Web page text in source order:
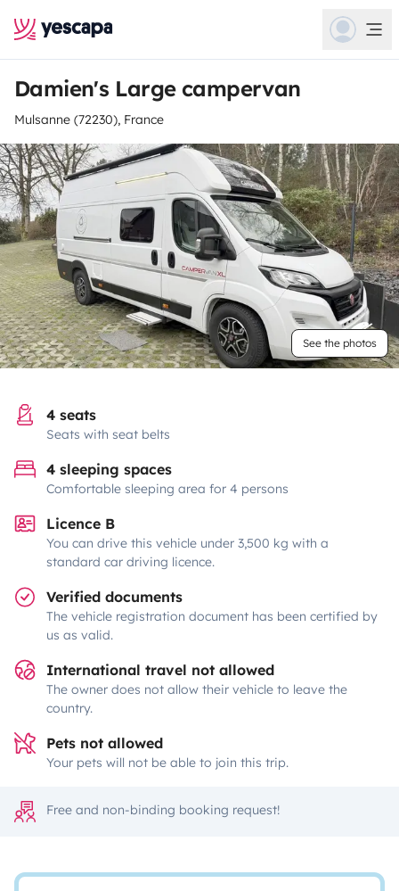
Damien's Large campervan
Mulsanne (72230), France
See the photos
4 seats
Seats with seat belts
4 sleeping spaces
Comfortable sleeping area for 4 persons
Licence B
You can drive this vehicle under 3,500 kg with a
standard car driving licence.
Verified documents
The vehicle registration document has been certified by
us as valid.
International travel not allowed
The owner does not allow their vehicle to leave the
country.
Pets not allowed
Your pets will not be able to join this trip.
Free and non-binding booking request!